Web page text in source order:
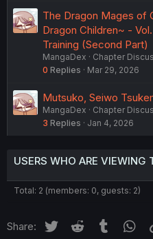
The Dragon Mages of
Dragon Children~ -
Training (Second Part)
MangaDex
Chapter
0 Replies Mar 29, 2026
Mutsuko, Seiwo
MangaDex
Chapter
3 Replies Jan 4, 2026
USERS WHO ARE VIEWING
Total: 2 (members: 0, guests: 2)
Share: Twitter Reddit Tumblr